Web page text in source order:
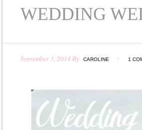
WEDDING
September 3, 2014 By CAROLINE 1